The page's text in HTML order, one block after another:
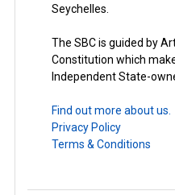
Seychelles.
The SBC is guided by
Constitution which
Independent State-
Find out more about us.
Privacy Policy
Terms & Conditions